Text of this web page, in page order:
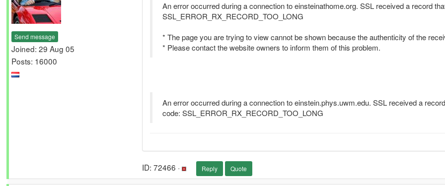
Send message
Joined: 29 Aug 05
Posts: 16000
An error occurred during a connection to einsteinathome.org. SSL received a record
SSL_ERROR_RX_RECORD_TOO_LONG
* The page you are trying to view cannot be shown because the authenticity of the
* Please contact the website owners to inform them of this problem.
An error occurred during a connection to einstein.phys.uwm.edu. SSL received a
code: SSL_ERROR_RX_RECORD_TOO_LONG
ID: 72466 · Reply Quote